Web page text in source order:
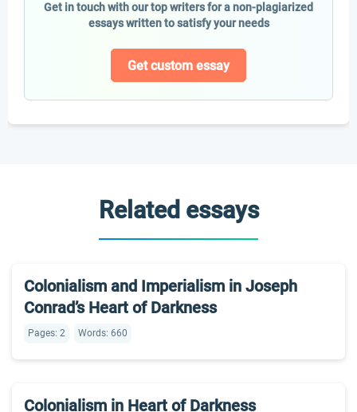
Get in touch with our top writers for a non-plagiarized
essays written to satisfy your needs
Get custom essay
Related essays
Colonialism and Imperialism in Joseph
Conrad’s Heart of Darkness
Pages: 2 Words: 660
Colonialism in Heart of Darkness